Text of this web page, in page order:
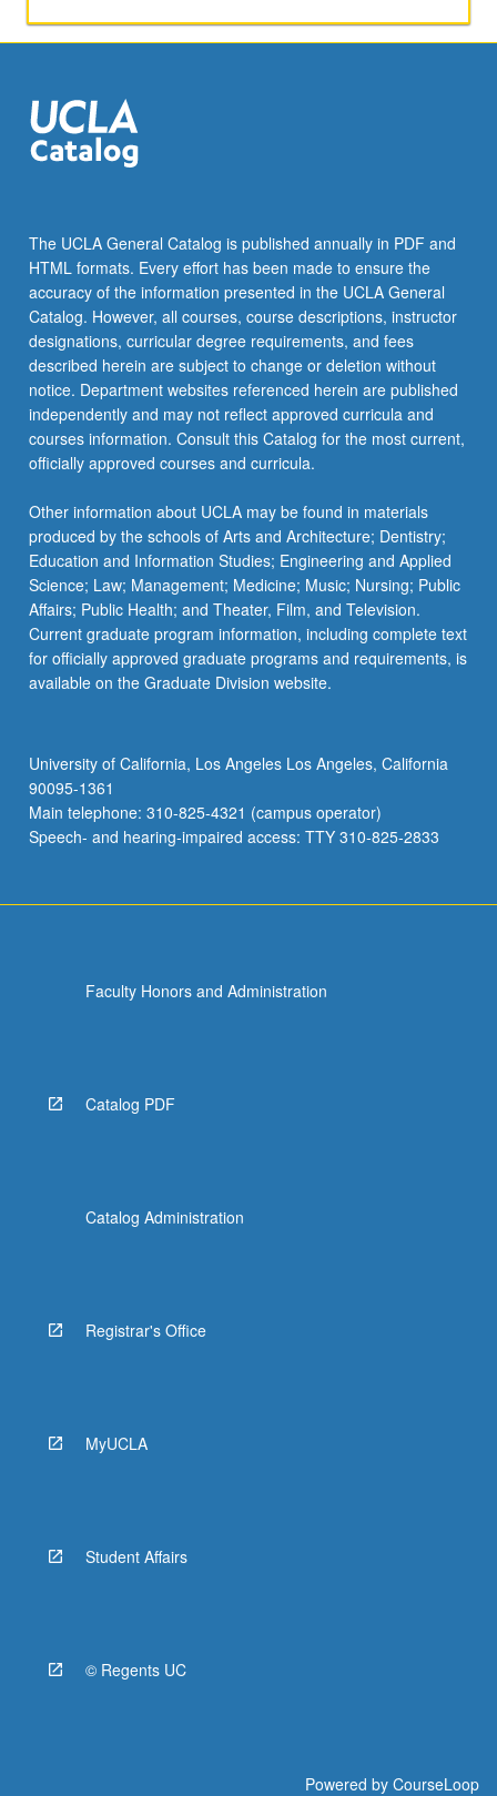
of
program
databases.
The UCLA General Catalog is published annually in PDF and
HTML formats. Every effort has been made to ensure the
accuracy of the information presented in the UCLA General
Catalog. However, all courses, course descriptions, instructor
designations, curricular degree requirements, and fees
described herein are subject to change or deletion without
notice. Department websites referenced herein are published
independently and may not reflect approved curricula and
courses information. Consult this Catalog for the most current,
officially approved courses and curricula.
Other information about UCLA may be found in materials
produced by the schools of Arts and Architecture; Dentistry;
Education and Information Studies; Engineering and Applied
Science; Law; Management; Medicine; Music; Nursing; Public
Affairs; Public Health; and Theater, Film, and Television.
Current graduate program information, including complete text
for officially approved graduate programs and requirements, is
available on the Graduate Division website.
University of California, Los Angeles Los Angeles, California
90095-1361
Main telephone: 310-825-4321 (campus operator)
Speech- and hearing-impaired access: TTY 310-825-2833
Faculty Honors and Administration
Catalog PDF
Catalog Administration
Registrar's Office
MyUCLA
Student Affairs
© Regents UC
Powered by CourseLoop